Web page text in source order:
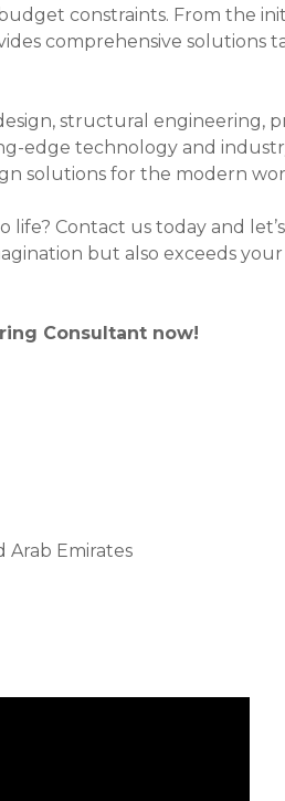
constraints. From the
comprehensive solutions
structural engineering,
edge technology and
solutions for the modern
Contact us today and
but also exceeds your
Consultant now!
Arab Emirates